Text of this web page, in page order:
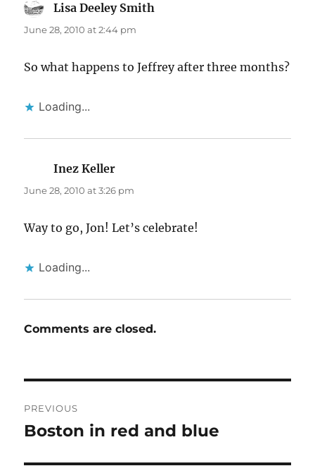
Lisa Deeley Smith
June 28, 2010 at 2:44 pm
So what happens to Jeffrey after three months?
Loading...
Inez Keller
June 28, 2010 at 3:26 pm
Way to go, Jon! Let’s celebrate!
Loading...
Comments are closed.
navigation
PREVIOUS
Previous
Boston in red and blue